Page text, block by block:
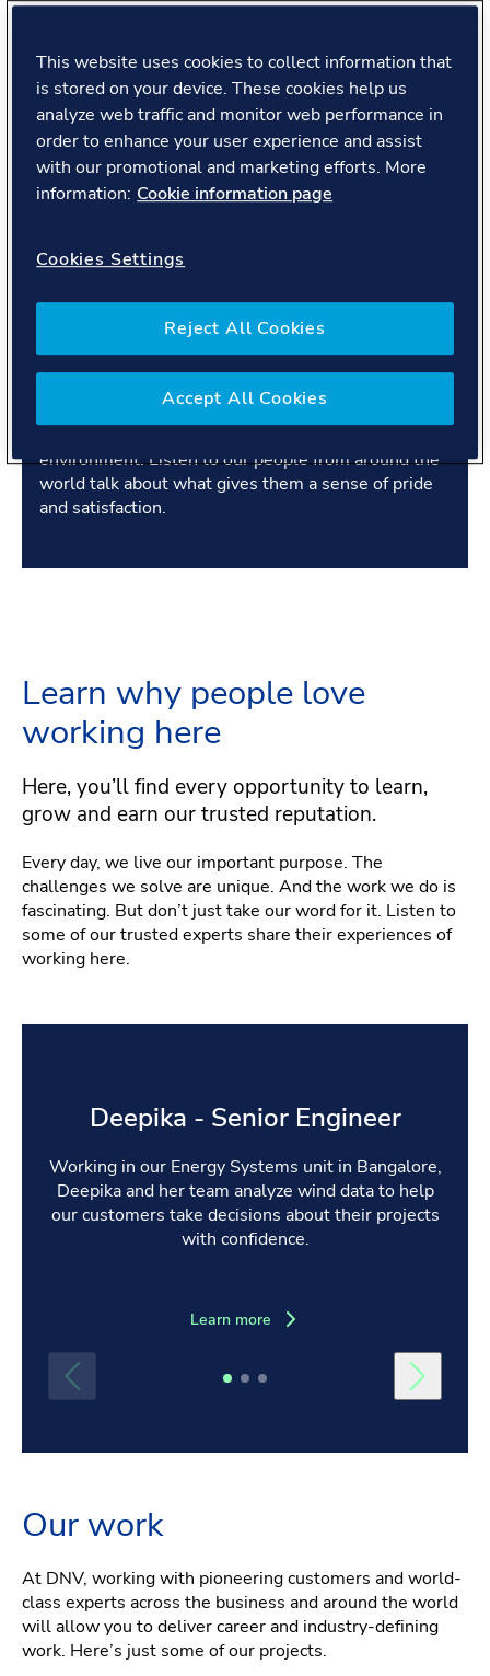
Feeling proud of the work
you do
Our people are proud of what they achieve - for our
customers, for each other and in pursuit of our
environment. Listen to our people from around the
world talk about what gives them a sense of pride
and satisfaction.
Learn why people love
working here
Here, you’ll find every opportunity to learn,
grow and earn our trusted reputation.
Every day, we live our important purpose. The
challenges we solve are unique. And the work we do is
fascinating. But don’t just take our word for it. Listen to
some of our trusted experts share their experiences of
working here.
Deepika - Senior Engineer
Working in our Energy Systems unit in Bangalore,
Deepika and her team analyze wind data to help
our customers take decisions about their projects
with confidence.
Learn more
Our work
At DNV, working with pioneering customers and world-
class experts across the business and around the world
will allow you to deliver career and industry-defining
work. Here’s just some of our projects.
This website uses cookies to collect information that
is stored on your device. These cookies help us
analyze web traffic and monitor web performance in
order to enhance your user experience and assist
with our promotional and marketing efforts. More
information: Cookie information page
Cookies Settings
Reject All Cookies
Accept All Cookies